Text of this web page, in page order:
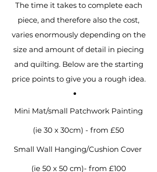
The time it takes to complete each
piece, and therefore also the cost,
varies enormously depending on the
size and amount of detail in piecing
and quilting. Below are the starting
price points to give you a rough idea.
Mini Mat/small Patchwork Painting
(ie 30 x 30cm) - from £50
Small Wall Hanging/Cushion Cover
(ie 50 x 50 cm)- from £100